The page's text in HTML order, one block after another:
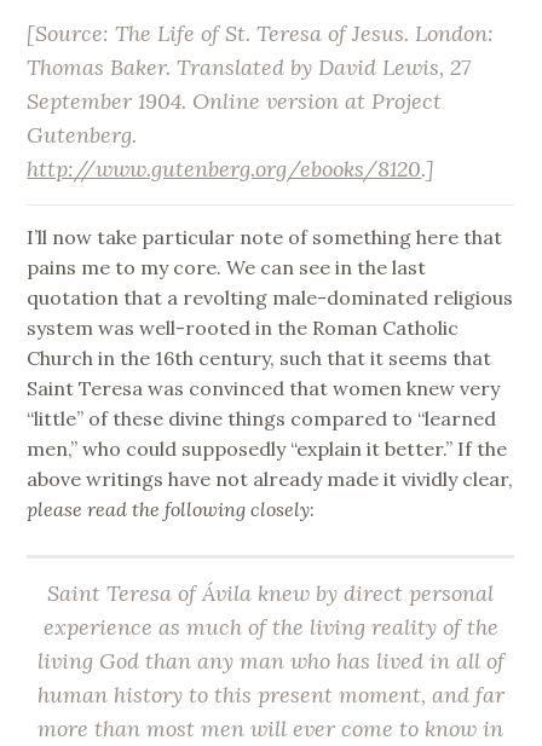
[Source:The Life of St. Teresa of Jesus. London:
Thomas Baker. Translated by David Lewis, 27
September 1904. Online version at Project
Gutenberg.
http://www.gutenberg.org/ebooks/8120.]
I’ll now take particular note of something here that
pains me to my core. We can see in the last
quotation that a revolting male-dominated religious
system was well-rooted in the Roman Catholic
Church in the 16th century, such that it seems that
Saint Teresa was convinced that women knew very
“little” of these divine things compared to “learned
men,” who could supposedly “explain it better.” If the
above writings have not already made it vividly clear,
please read the following closely:
Saint Teresa of Ávila knew by direct personal
experience as much of the living reality of the
living God than any man who has lived in all of
human history to this present moment, and far
more than most men will ever come to know in